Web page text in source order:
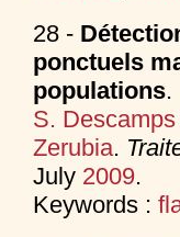
28 -
ponctuels
populations.
S. Descamps
Zerubia.
July 2009.
Keywords :